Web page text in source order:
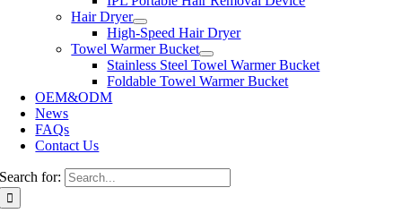
Hair Dryer
High-Speed Hair Dryer
Towel Warmer Bucket
Stainless Steel Towel Warmer Bucket
Foldable Towel Warmer Bucket
OEM&ODM
News
FAQs
Contact Us
Search for: